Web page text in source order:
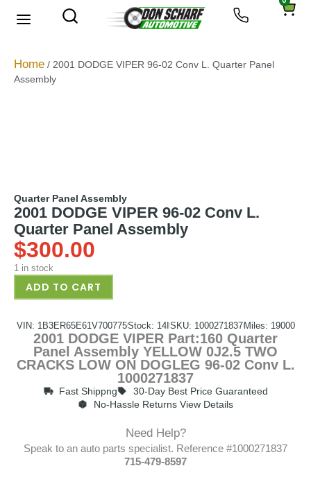
Home / 2001 DODGE VIPER 96-02 Conv L. Quarter Panel
Assembly
Quarter Panel Assembly
2001 DODGE VIPER 96-02 Conv L.
Quarter Panel Assembly
$300.00
1 in stock
ADD TO CART
VIN: 1B3ER65E61V700775Stock: 14ISKU: 1000271837Miles: 19000
2001 DODGE VIPER Part:160 Quarter
Panel Assembly YELLOW 0J2.5 TWO
CRACKS LOW ON DOGLEG 96-02 Conv L.
1000271837
Fast Shippng
30-Day Best Price Guaranteed
No-Hassle Returns View Details
Need Help?
Speak to an auto parts specialist. Reference #1000271837
715-479-8597